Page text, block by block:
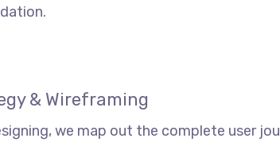
& Wireframing
we map out the complete user